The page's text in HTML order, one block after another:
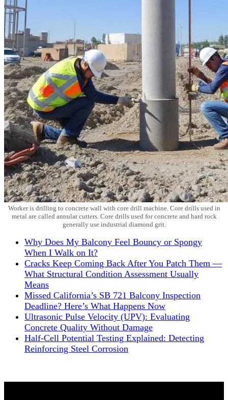
Worker is drilling to concrete wall with core drill machine. Core drills used in
metal are called annular cutters. Core drills used for concrete and hard rock
generally use industrial diamond grit.
Why Does My Balcony Feel Bouncy or Spongy
When I Walk on It?
Cracks Keep Coming Back After You Patch Them —
What Structural Condition Assessment Usually
Means
Missed California’s SB 721 Balcony Inspection
Deadline? Here’s What Happens Now
Ultrasonic Pulse Velocity (UPV): Evaluating
Concrete Quality Without Damage
Half-Cell Potential Testing Explained: Detecting
Reinforcing Steel Corrosion